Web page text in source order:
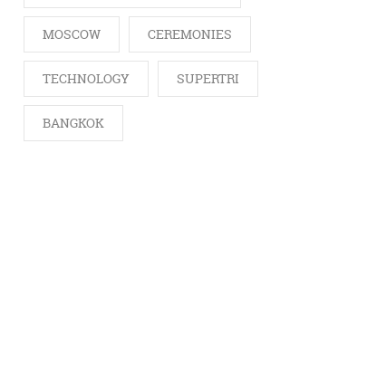
MOSCOW CEREMONIES
TECHNOLOGY SUPERTRI
BANGKOK